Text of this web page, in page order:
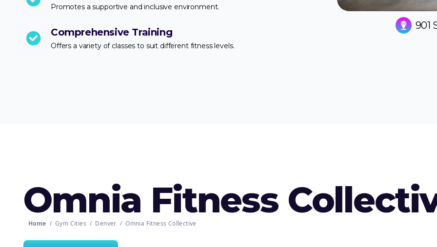
Promotes a supportive and inclusive environment.
Comprehensive Training
Offers a variety of classes to suit different fitness levels.
901
Omnia Fitness
Home / Gym Cities / Denver / Omnia Fitness Collective